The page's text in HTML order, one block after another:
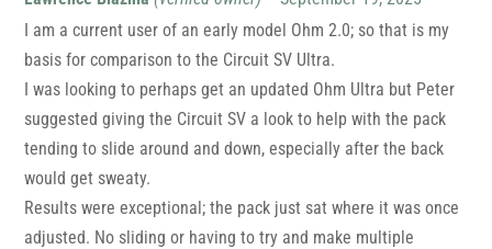
I am a current user of an early model Ohm 2.0; so that is my
basis for comparison to the Circuit SV Ultra.
I was looking to perhaps get an updated Ohm Ultra but Peter
suggested giving the Circuit SV a look to help with the pack
tending to slide around and down, especially after the back
would get sweaty.
Results were exceptional; the pack just sat where it was once
adjusted. No sliding or having to try and make multiple